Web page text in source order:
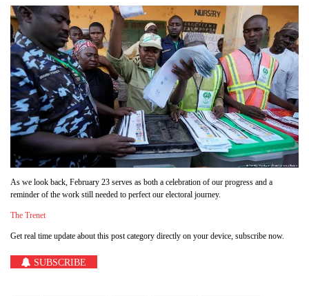
As we look back, February 23 serves as both a celebration of our progress and a
reminder of the work still needed to perfect our electoral journey.
The Trenet
Get real time update about this post category directly on your device, subscribe now.
SUBSCRIBE